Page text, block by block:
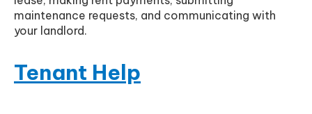
maintenance requests, and communicating with
your landlord.
Tenant Help